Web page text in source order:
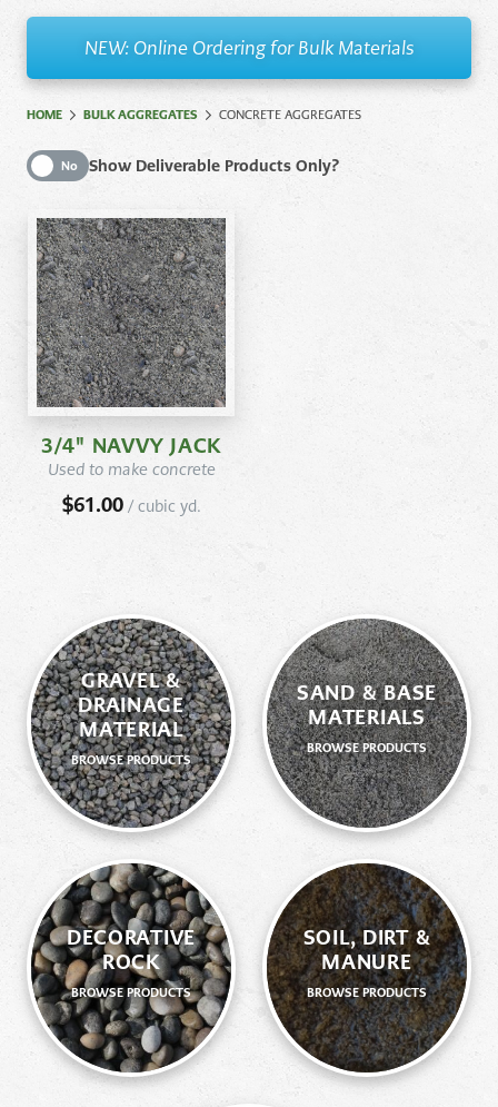
NEW: Online Ordering for Bulk Materials
HOME BULK AGGREGATES CONCRETE AGGREGATES
Show Deliverable Products Only
No Show Deliverable Products Only?
3/4" NAVVY JACK
Used to make concrete
$61.00 /cubic yd.
GRAVEL &
DRAINAGE
MATERIAL
BROWSE PRODUCTS
SAND & BASE
MATERIALS
BROWSE PRODUCTS
DECORATIVE
ROCK
BROWSE PRODUCTS
SOIL, DIRT &
MANURE
BROWSE PRODUCTS